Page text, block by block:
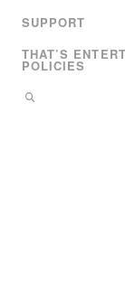
SUPPORT
THAT’S
POLICIES